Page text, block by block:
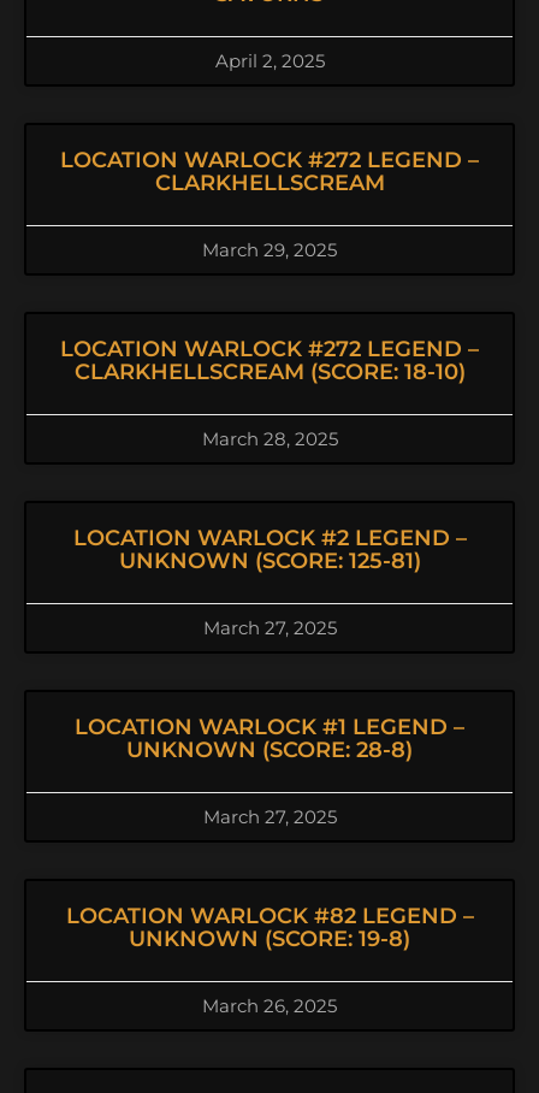
April 2, 2025
LOCATION WARLOCK #272 LEGEND –
CLARKHELLSCREAM
March 29, 2025
LOCATION WARLOCK #272 LEGEND –
CLARKHELLSCREAM (SCORE: 18-10)
March 28, 2025
LOCATION WARLOCK #2 LEGEND –
UNKNOWN (SCORE: 125-81)
March 27, 2025
LOCATION WARLOCK #1 LEGEND –
UNKNOWN (SCORE: 28-8)
March 27, 2025
LOCATION WARLOCK #82 LEGEND –
UNKNOWN (SCORE: 19-8)
March 26, 2025